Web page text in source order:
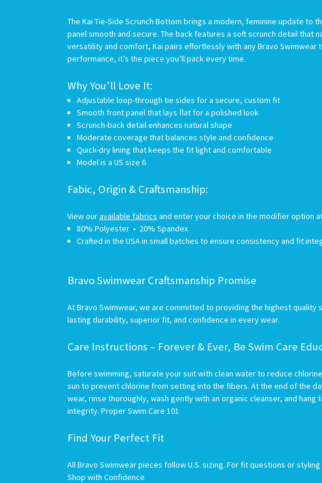
The Kai Tie-Side Scrunch Bottom brings a modern, feminine update
panel smooth and secure. The back features a soft scrunch detail
versatility and comfort, Kai pairs effortlessly with any Bravo Swimwear
performance, it’s the piece you’ll pack every time.
Why You’ll Love It:
Adjustable loop-through tie sides for a secure, custom fit
Smooth front panel that lays flat for a polished look
Scrunch-back detail enhances natural shape
Moderate coverage that balances style and confidence
Quick-dry lining that keeps the fit light and comfortable
Model is a US size 6
Fabic, Origin & Craftsmanship:
View ouravailable fabrics and enter your choice in the modifier option
80% Polyester • 20% Spandex
Crafted in the USA in small batches to ensure consistency and fit
Bravo Swimwear Craftsmanship Promise
At Bravo Swimwear, we are committed to providing the highest quality
lasting durability, superior fit, and confidence in every wear.
Care Instructions – Forever & Ever, Be Swim Care
Before swimming, saturate your suit with clean water to reduce
sun to prevent chlorine from setting into the fibers. At the end of the
wear, rinse thoroughly, wash gently with an organic cleanser, and
integrity. Proper Swim Care 101
Find Your Perfect Fit
All Bravo Swimwear pieces follow U.S. sizing. For fit questions or styling
Shop with Confidence